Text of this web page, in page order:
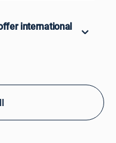
international